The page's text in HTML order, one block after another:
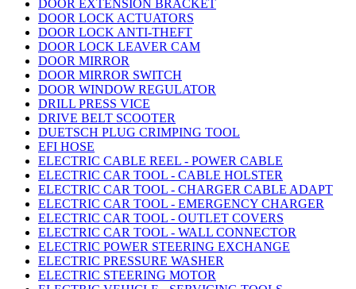
DOOR EXTENSION BRACKET
DOOR LOCK ACTUATORS
DOOR LOCK ANTI-THEFT
DOOR LOCK LEAVER CAM
DOOR MIRROR
DOOR MIRROR SWITCH
DOOR WINDOW REGULATOR
DRILL PRESS VICE
DRIVE BELT SCOOTER
DUETSCH PLUG CRIMPING TOOL
EFI HOSE
ELECTRIC CABLE REEL - POWER CABLE
ELECTRIC CAR TOOL - CABLE HOLSTER
ELECTRIC CAR TOOL - CHARGER CABLE ADAPT
ELECTRIC CAR TOOL - EMERGENCY CHARGER
ELECTRIC CAR TOOL - OUTLET COVERS
ELECTRIC CAR TOOL - WALL CONNECTOR
ELECTRIC POWER STEERING EXCHANGE
ELECTRIC PRESSURE WASHER
ELECTRIC STEERING MOTOR